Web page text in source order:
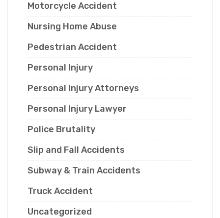
Motorcycle Accident
Nursing Home Abuse
Pedestrian Accident
Personal Injury
Personal Injury Attorneys
Personal Injury Lawyer
Police Brutality
Slip and Fall Accidents
Subway & Train Accidents
Truck Accident
Uncategorized